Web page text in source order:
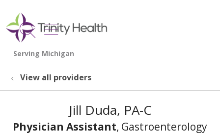
search
show off canvas menu
View all providers
Jill Duda, PA-C
Physician Assistant, Gastroenterology